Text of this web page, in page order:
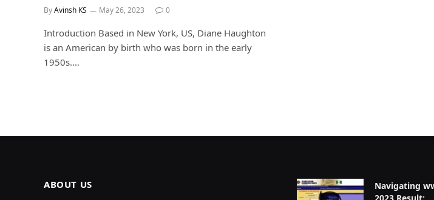
ByAvinsh KS May 26, 2023 0
Introduction Based in New York, US, Diane Haughton
is an American by birth who was born in the early
1950s.…
ABOUT US
Navigating
2023 Result: